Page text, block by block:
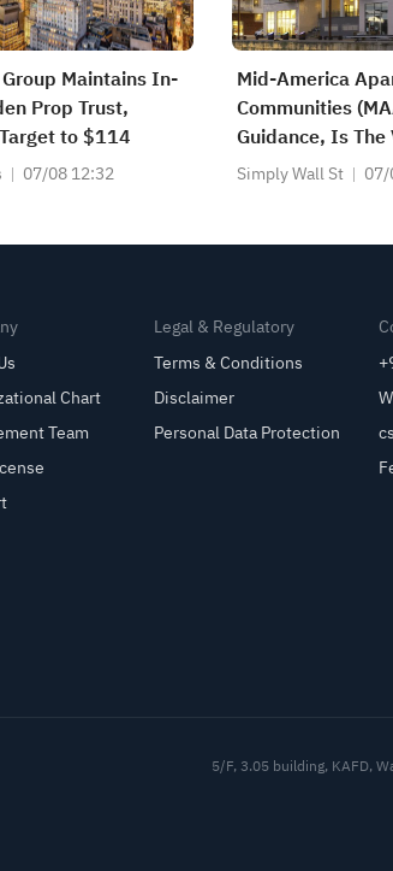
Maintains In-
Prop Trust,
to $114
07/08 12:32
Mid-America
Communities
Guidance, Is The
Discount Enough?
Simply Wall St
Chart
Team
Legal & Regulatory
Terms & Conditions
Disclaimer
Personal Data Protection
5/F, 3.05 building, KAFD,